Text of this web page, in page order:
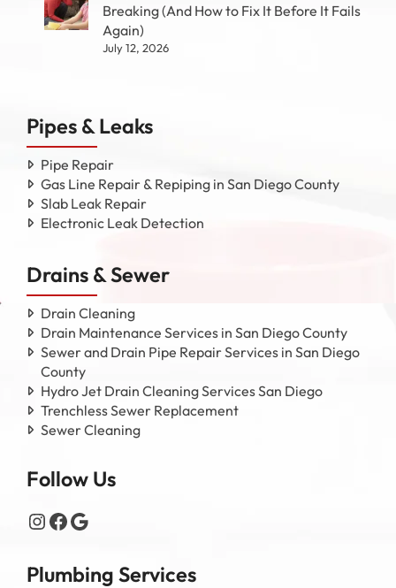
Breaking (And How to Fix It Before It Fails
Again)
July 12, 2026
Pipes & Leaks
Pipe Repair
Gas Line Repair & Repiping in San Diego County
Slab Leak Repair
Electronic Leak Detection
Drains & Sewer
Drain Cleaning
Drain Maintenance Services in San Diego County
Sewer and Drain Pipe Repair Services in San Diego
County
Hydro Jet Drain Cleaning Services San Diego
Trenchless Sewer Replacement
Sewer Cleaning
Follow Us
Instagram
Facebook
Google
Plumbing Services